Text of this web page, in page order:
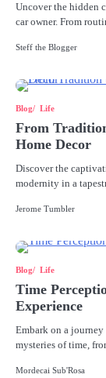
Uncover the hidden
car owner. From
Steff the Blogger
Blog Life
From
Home Decor
Discover the
modernity in a
Jerome Tumbler
Blog Life
Time
Experience
Embark on a
mysteries of time,
Mordecai Sub'Rosa